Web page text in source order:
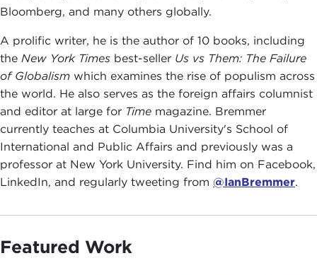
Bloomberg, and many others globally.
A prolific writer, he is the author of 10 books, including
the New York Times best-seller Us vs Them: The Failure
of Globalism which examines the rise of populism across
the world. He also serves as the foreign affairs columnist
and editor at large for Time magazine. Bremmer
currently teaches at Columbia University's School of
International and Public Affairs and previously was a
professor at New York University. Find him on Facebook,
LinkedIn, and regularly tweeting from @IanBremmer.
Featured Work